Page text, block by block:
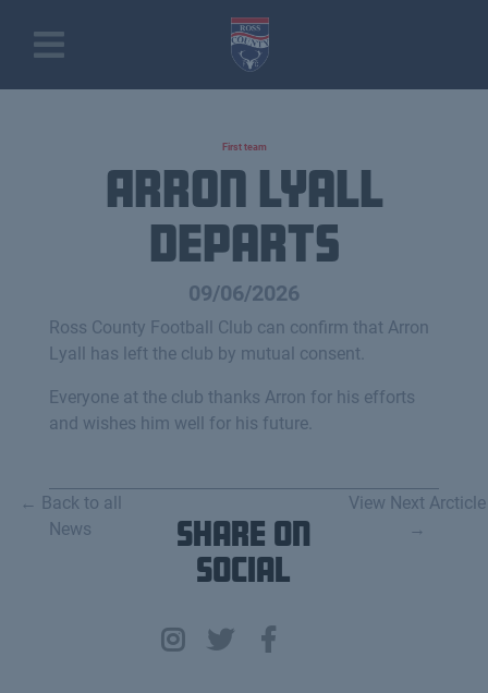
First team
Arron Lyall
Departs
09/06/2026
Ross County Football Club can confirm that Arron
Lyall has left the club by mutual consent.
Everyone at the club thanks Arron for his efforts
and wishes him well for his future.
← Back to all
News
Share on
Social
View Next Arcticle
→